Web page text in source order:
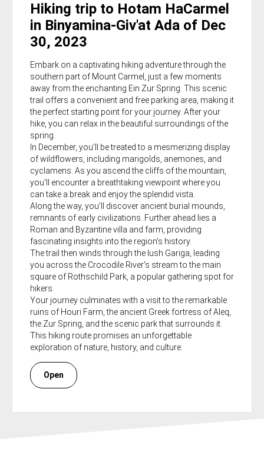
Hiking trip to Hotam HaCarmel
in Binyamina-Giv'at Ada of Dec
30, 2023
Embark on a captivating hiking adventure through the
southern part of Mount Carmel, just a few moments
away from the enchanting Ein Zur Spring. This scenic
trail offers a convenient and free parking area, making it
the perfect starting point for your journey. After your
hike, you can relax in the beautiful surroundings of the
spring.
In December, you'll be treated to a mesmerizing display
of wildflowers, including marigolds, anemones, and
cyclamens. As you ascend the cliffs of the mountain,
you'll encounter a breathtaking viewpoint where you
can take a break and enjoy the splendid vista.
Along the way, you'll discover ancient burial mounds,
remnants of early civilizations. Further ahead lies a
Roman and Byzantine villa and farm, providing
fascinating insights into the region's history.
The trail then winds through the lush Gariga, leading
you across the Crocodile River's stream to the main
square of Rothschild Park, a popular gathering spot for
hikers.
Your journey culminates with a visit to the remarkable
ruins of Houri Farm, the ancient Greek fortress of Aleq,
the Zur Spring, and the scenic park that surrounds it.
This hiking route promises an unforgettable
exploration of nature, history, and culture.
Open